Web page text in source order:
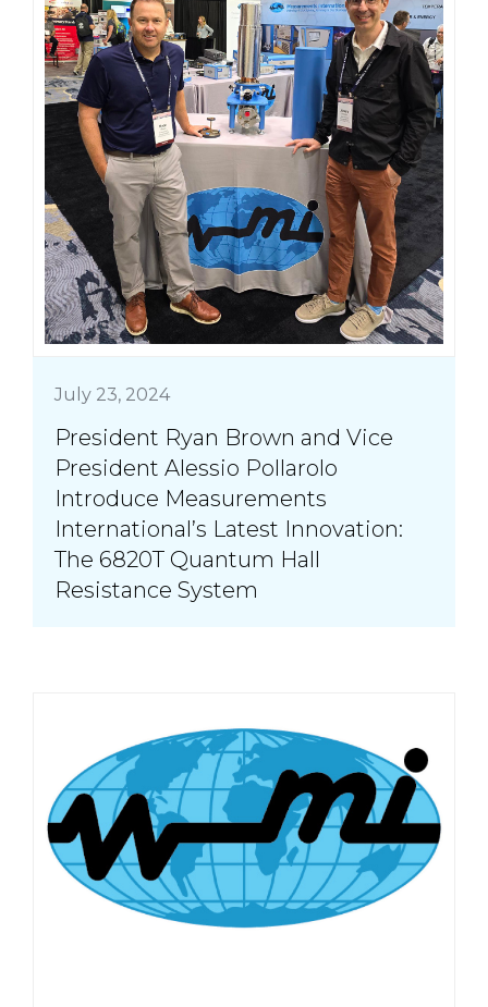
July 23, 2024
President Ryan Brown and Vice
President Alessio Pollarolo
Introduce Measurements
International’s Latest Innovation:
The 6820T Quantum Hall
Resistance System